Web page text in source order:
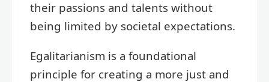
their passions and talents without
being limited by societal expectations.
Egalitarianism is a foundational
principle for creating a more just and